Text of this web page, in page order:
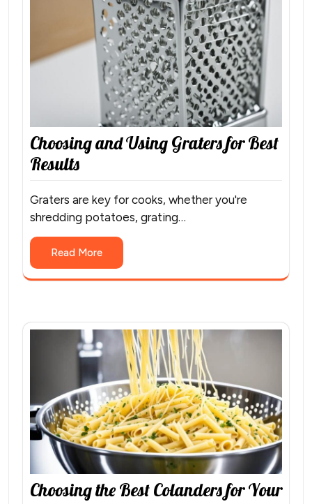
Choosing and Using Graters for Best
Results
Graters are key for cooks, whether you're
shredding potatoes, grating…
Read More
Choosing the Best Colanders for Your